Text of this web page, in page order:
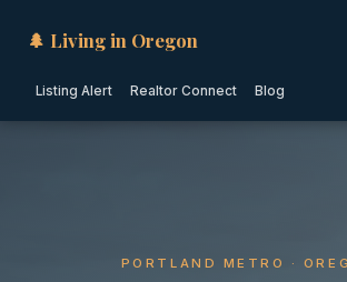
🌲 Living in Oregon
Listing Alert Realtor Connect Blog
PORTLAND METRO ·